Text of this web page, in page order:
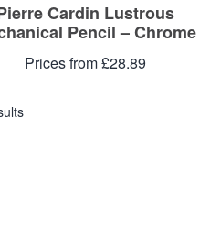
Cardin Lustrous
Pencil – Chrome
Prices from £28.89